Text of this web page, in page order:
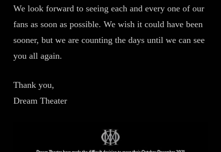
We look forward to seeing each and every one of our
fans as soon as possible. We wish it could have been
sooner, but we are counting the days until we can see
you all again.
Thank you,
Dream Theater